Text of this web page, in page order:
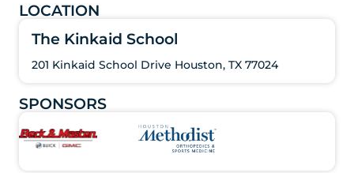
LOCATION
The Kinkaid School
201 Kinkaid School Drive Houston, TX 77024
SPONSORS